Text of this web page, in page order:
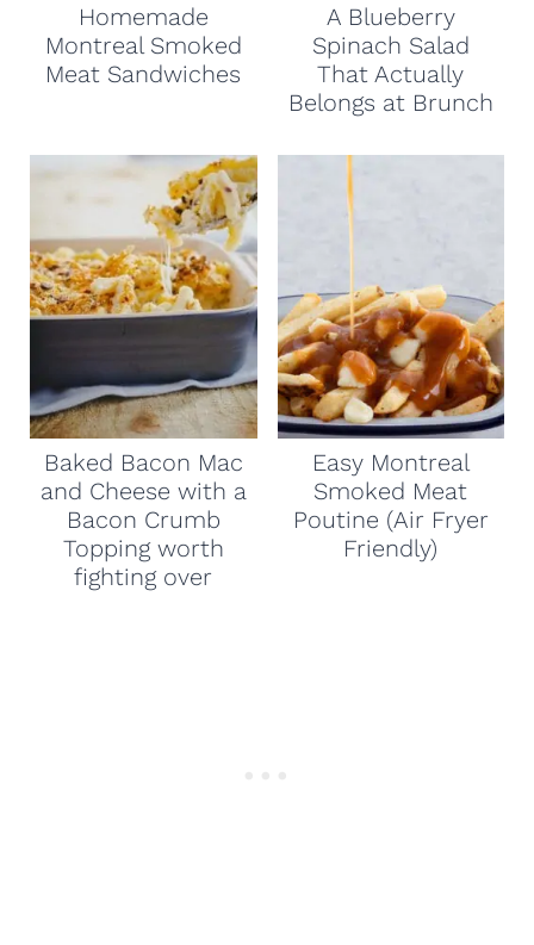
Homemade
Montreal Smoked
Meat Sandwiches
A Blueberry
Spinach Salad
That Actually
Belongs at Brunch
Baked Bacon Mac
and Cheese with a
Bacon Crumb
Topping worth
fighting over
Easy Montreal
Smoked Meat
Poutine (Air Fryer
Friendly)